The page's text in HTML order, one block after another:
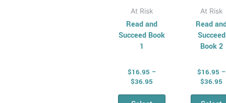
At Risk
Read and
Succeed Book
1
$16.95 –
$36.95
page
At Risk
Read
Succeed
Book 2
$16.95 –
$36.95